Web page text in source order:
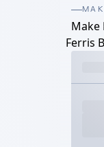
Make
Ferris